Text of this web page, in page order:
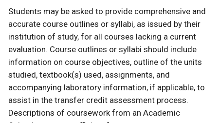
Students may be asked to provide comprehensive and
accurate course outlines or syllabi, as issued by their
institution of study, for all courses lacking a current
evaluation. Course outlines or syllabi should include
information on course objectives, outline of the units
studied, textbook(s) used, assignments, and
accompanying laboratory information, if applicable, to
assist in the transfer credit assessment process.
Descriptions of coursework from an Academic